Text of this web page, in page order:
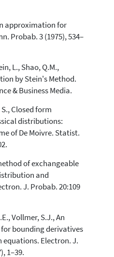
approximation for
Probab. 3 (1975), 534–
L., Shao, Q.M.,
by Stein's Method.
& Business Media.
Closed form
distributions:
of De Moivre. Statist.
of exchangeable
and
J. Probab. 20:109
Vollmer, S.J., An
bounding derivatives
equations. Electron. J.
1–39.